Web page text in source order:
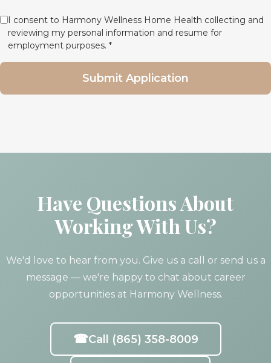
I consent to Harmony Wellness Home Health collecting and
reviewing my personal information and resume for
employment purposes. *
Submit Application
Have Questions About
Working With Us?
We'd love to hear from you. Give us a call or send us a
message — we're happy to chat about career
opportunities at Harmony Wellness.
☎Call (865) 358-8009